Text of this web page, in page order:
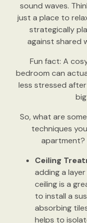
sound waves.
just a place to
strategically
against shared
Fun fact: A
bedroom can
less stressed
big
So, what are
techniques
apartment?
Ceiling
adding a
ceiling is a
to install a
absorbing
helps to